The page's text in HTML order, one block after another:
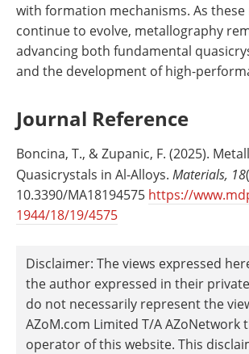
with formation mechanisms. As
continue to evolve, metallography
advancing both fundamental
and the development of high-
Journal Reference
Boncina, T., & Zupanic, F. (2025).
Quasicrystals in Al-Alloys. Materials, 18
10.3390/MA18194575 https://
1944/18/19/4575
Disclaimer: The views expressed
the author expressed in their
do not necessarily represent the
AZoM.com Limited T/A AZoNetwork
operator of this website. This